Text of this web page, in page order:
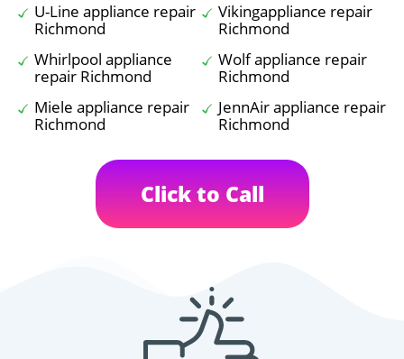
U-Line appliance repair
Richmond
Vikingappliance repair
Richmond
Whirlpool appliance
repair Richmond
Wolf appliance repair
Richmond
Miele appliance repair
Richmond
JennAir appliance repair
Richmond
Click to Call